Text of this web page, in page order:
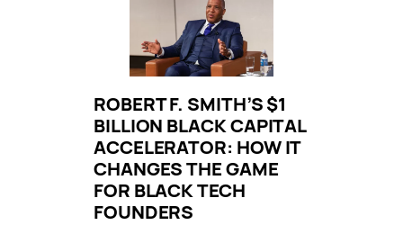
ROBERT F. SMITH’S $1
BILLION BLACK CAPITAL
ACCELERATOR: HOW IT
CHANGES THE GAME
FOR BLACK TECH
FOUNDERS